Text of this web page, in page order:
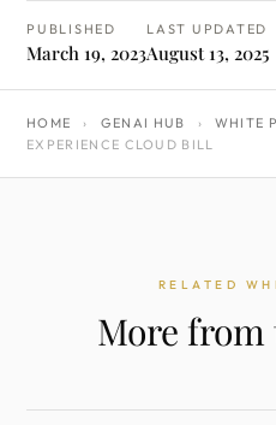
PUBLISHED
March 19, 2023
LAST UPDATED
August 13, 2025
HOME › GENAI HUB › WHITE
EXPERIENCE CLOUD BILL
RELATED
More from